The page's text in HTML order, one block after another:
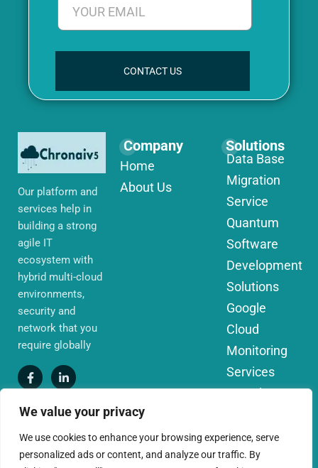
We value your privacy
We use cookies to enhance your browsing experience, serve
personalized ads or content, and analyze our traffic. By
CONTACT US
Our platform and
services help in
building a strong
agile IT
ecosystem with
hybrid multi-cloud
environments,
security and
network that you
require globally
Company
Home
About Us
Solutions
Data Base
Migration
Service
Quantum
Software
Development
Solutions
Google
Cloud
Monitoring
Services
IoT Edge
Services
AWS Cloud